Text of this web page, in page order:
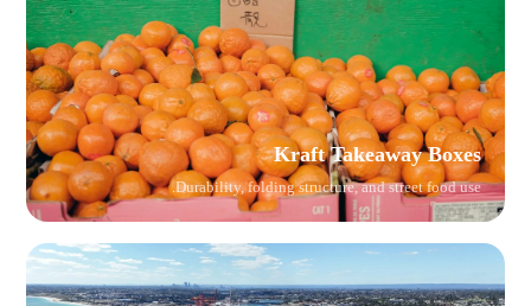
Kraft Takeaway Boxes
Durability, folding structure, and street food use.